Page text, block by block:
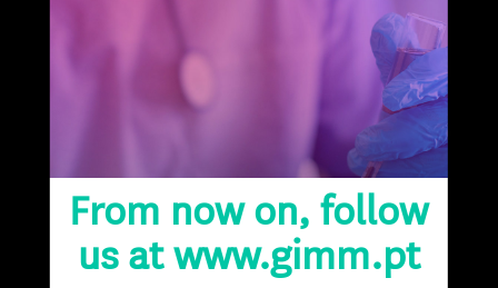
From now on, follow
us at www.gimm.pt